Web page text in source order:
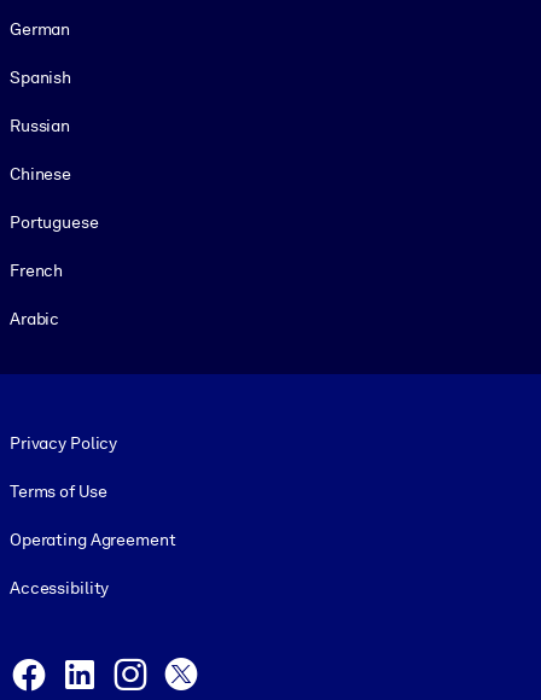
German
Spanish
Russian
Chinese
Portuguese
French
Arabic
Privacy Policy
Terms of Use
Operating Agreement
Accessibility
Facebook
LinkedInInstagram